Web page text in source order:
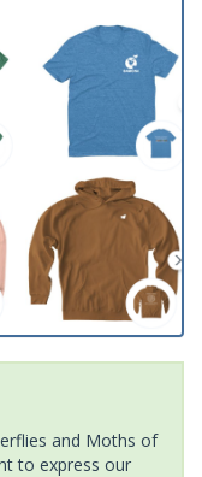
and Moths of
to express our